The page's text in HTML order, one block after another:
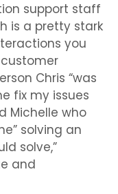
support staff
is a pretty stark
you
Chris “was
fix my issues
Michelle who
solving an
solve,”
and